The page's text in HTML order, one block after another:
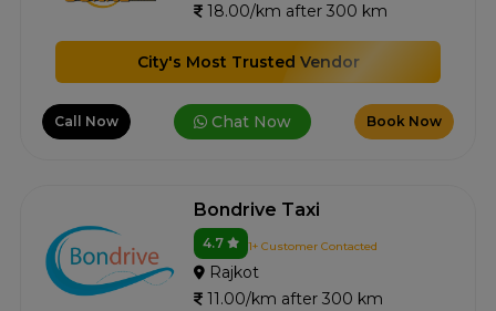
18.00/km after 300 km
City's Most Trusted Vendor
Call Now Chat Now Book Now
Bondrive Taxi
4.7 1+ Customer Contacted
Rajkot
11.00/km after 300 km